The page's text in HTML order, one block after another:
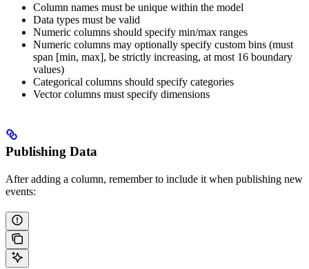
Column names must be unique within the model
Data types must be valid
Numeric columns should specify min/max ranges
Numeric columns may optionally specify custom bins (must
span [min, max], be strictly increasing, at most 16 boundary
values)
Categorical columns should specify categories
Vector columns must specify dimensions
Publishing Data
After adding a column, remember to include it when publishing new
events: